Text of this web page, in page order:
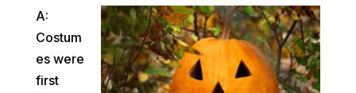
A:
Costum
es were
first